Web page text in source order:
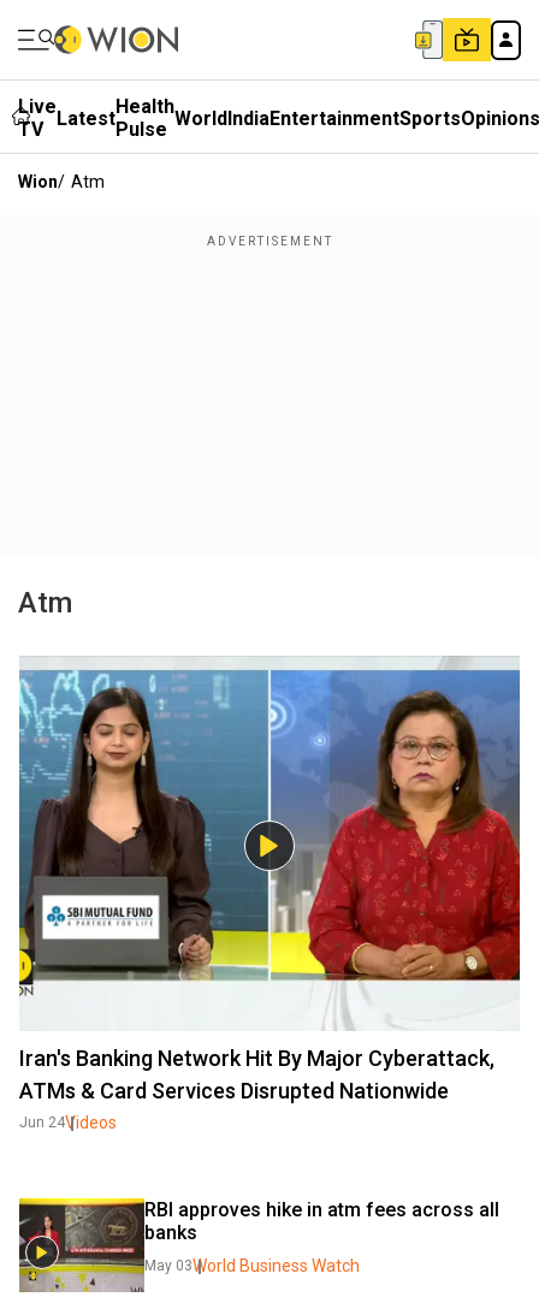
Live
TV
LatestHealth
Pulse WorldIndiaEntertainmentSportsOpinions
Wion/ Atm
Atm
Iran's Banking Network Hit By Major Cyberattack,
ATMs & Card Services Disrupted Nationwide
Jun 24Videos
RBI approves hike in atm fees across all
banks
May 03World Business Watch